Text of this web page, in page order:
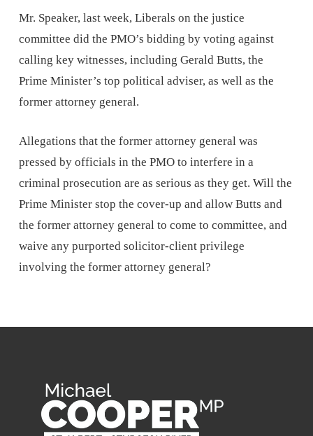
Mr. Speaker, last week, Liberals on the justice
committee did the PMO’s bidding by voting against
calling key witnesses, including Gerald Butts, the
Prime Minister’s top political adviser, as well as the
former attorney general.
Allegations that the former attorney general was
pressed by officials in the PMO to interfere in a
criminal prosecution are as serious as they get. Will the
Prime Minister stop the cover-up and allow Butts and
the former attorney general to come to committee, and
waive any purported solicitor-client privilege
involving the former attorney general?